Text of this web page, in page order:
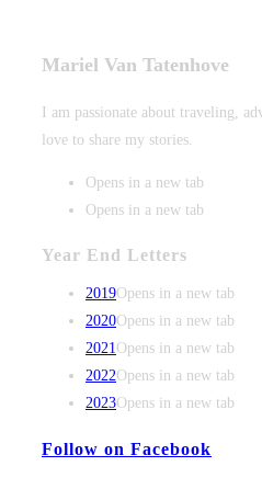
Mariel Van Tatenhove
I am passionate about traveling,
love to share my stories.
Opens in a new tab
Opens in a new tab
Year End Letters
2019Opens in a new tab
2020Opens in a new tab
2021Opens in a new tab
2022Opens in a new tab
2023Opens in a new tab
Follow on Facebook